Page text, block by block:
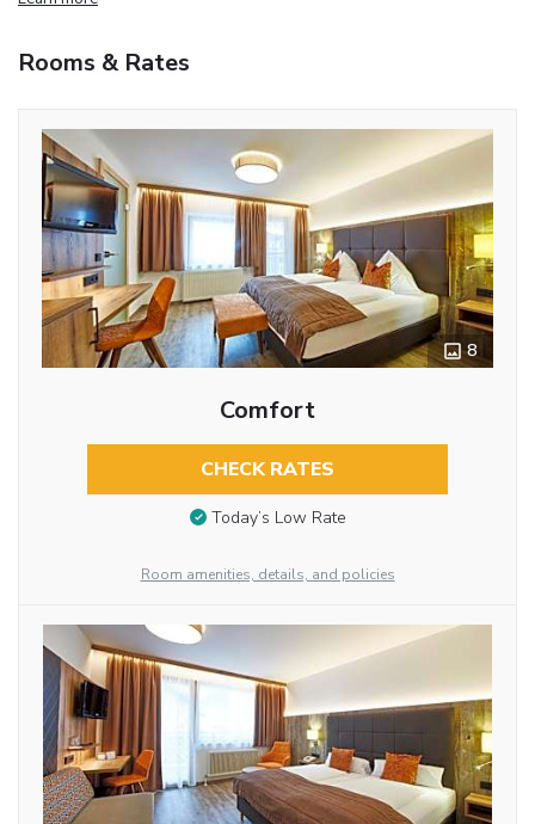
Rooms & Rates
8
Comfort
CHECK RATES
Today’s Low Rate
Room amenities, details, and policies